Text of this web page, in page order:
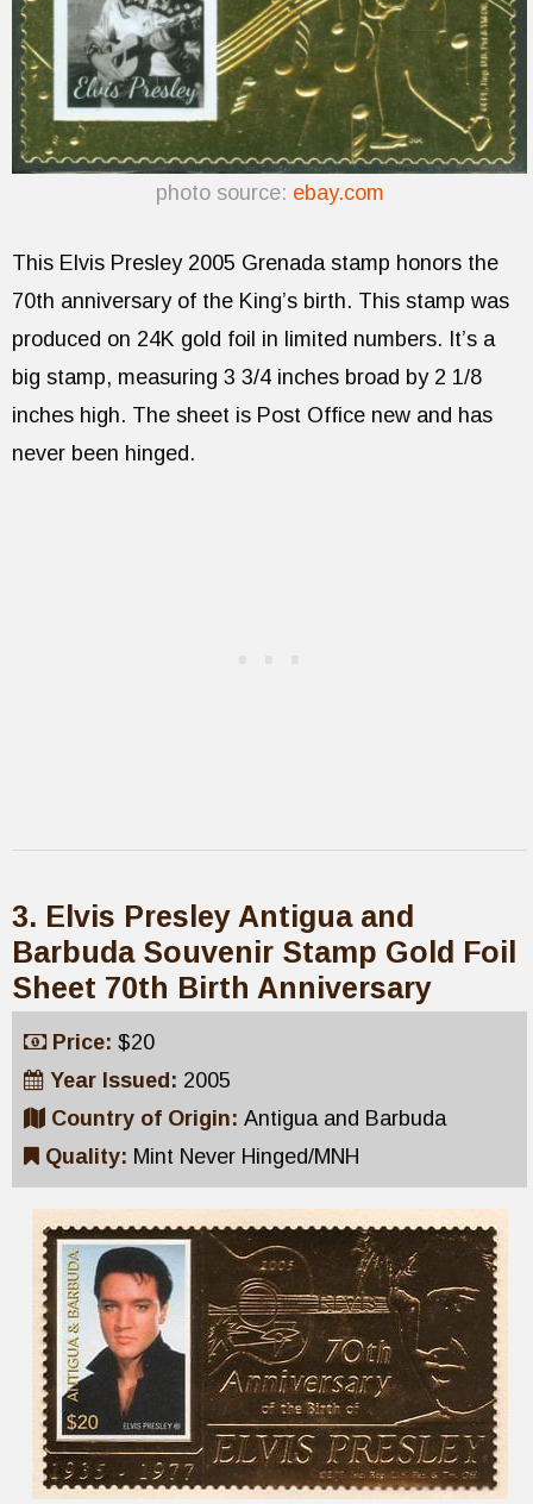
photo source: ebay.com
This Elvis Presley 2005 Grenada stamp honors the
70th anniversary of the King’s birth. This stamp was
produced on 24K gold foil in limited numbers. It’s a
big stamp, measuring 3 3/4 inches broad by 2 1/8
inches high. The sheet is Post Office new and has
never been hinged.
3. Elvis Presley Antigua and
Barbuda Souvenir Stamp Gold Foil
Sheet 70th Birth Anniversary
Price: $20
Year Issued: 2005
Country of Origin: Antigua and Barbuda
Quality: Mint Never Hinged/MNH